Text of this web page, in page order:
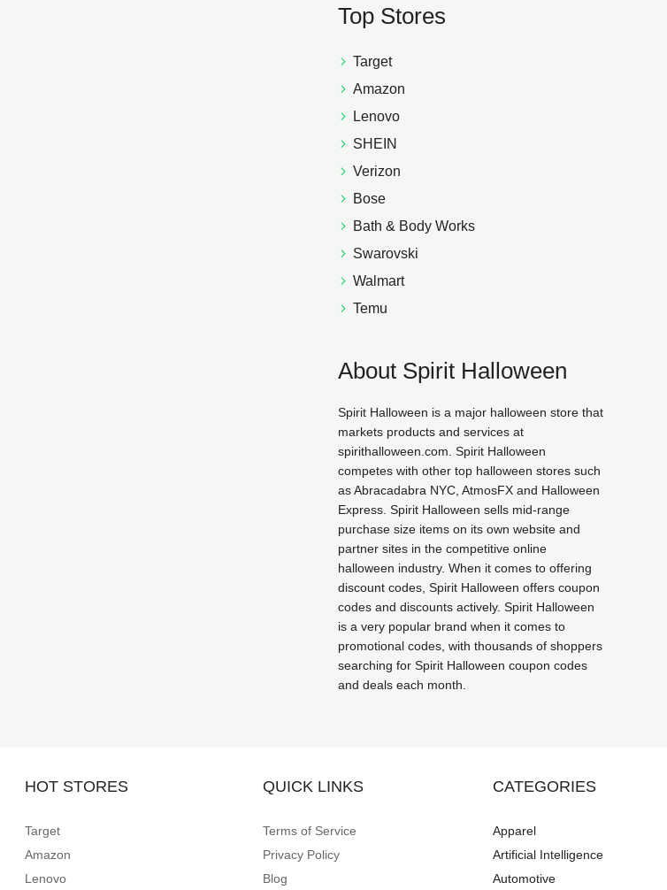
Top Stores
Target
Amazon
Lenovo
SHEIN
Verizon
Bose
Bath & Body Works
Swarovski
Walmart
Temu
About Spirit Halloween
Spirit Halloween is a major halloween store that
markets products and services at
spirithalloween.com. Spirit Halloween
competes with other top halloween stores such
as Abracadabra NYC, AtmosFX and Halloween
Express. Spirit Halloween sells mid-range
purchase size items on its own website and
partner sites in the competitive online
halloween industry. When it comes to offering
discount codes, Spirit Halloween offers coupon
codes and discounts actively. Spirit Halloween
is a very popular brand when it comes to
promotional codes, with thousands of shoppers
searching for Spirit Halloween coupon codes
and deals each month.
HOT STORES
Target
Amazon
Lenovo
QUICK LINKS
Terms of Service
Privacy Policy
Blog
CATEGORIES
Apparel
Artificial Intelligence
Automotive